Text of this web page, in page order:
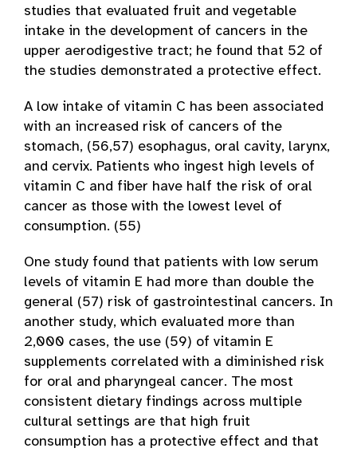
studies that evaluated fruit and vegetable
intake in the development of cancers in the
upper aerodigestive tract; he found that 52 of
the studies demonstrated a protective effect.
A low intake of vitamin C has been associated
with an increased risk of cancers of the
stomach, (56,57) esophagus, oral cavity, larynx,
and cervix. Patients who ingest high levels of
vitamin C and fiber have half the risk of oral
cancer as those with the lowest level of
consumption. (55)
One study found that patients with low serum
levels of vitamin E had more than double the
general (57) risk of gastrointestinal cancers. In
another study, which evaluated more than
2,000 cases, the use (59) of vitamin E
supplements correlated with a diminished risk
for oral and pharyngeal cancer. The most
consistent dietary findings across multiple
cultural settings are that high fruit
consumption has a protective effect and that